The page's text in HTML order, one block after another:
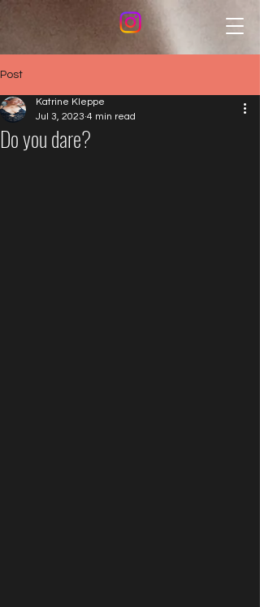
Post
Do you dare?
Katrine Kleppe
Jul 3, 2023 4 min read